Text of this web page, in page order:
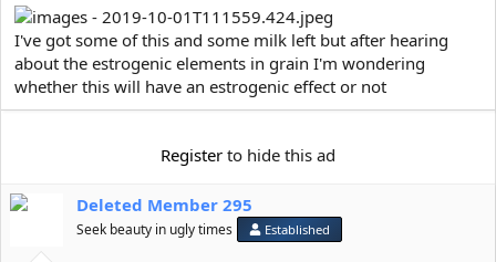
r
t
e
r
I've got some of this and some milk left but after hearing
about the estrogenic elements in grain I'm wondering
whether this will have an estrogenic effect or not
Register to hide this ad
Deleted Member 295
Seek beauty in ugly times Established